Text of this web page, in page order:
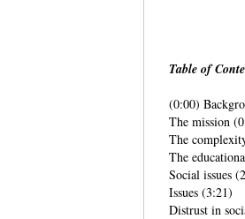
Table of
(0:00)
The mission
The
The
Social issues
Issues (3:21)
Distrust in